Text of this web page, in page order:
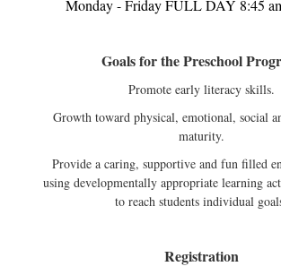
Monday - Friday FULL DAY 8:45
Goals for the Preschool
Promote early literacy skills.
Growth toward physical, emotional, social
maturity.
Provide a caring, supportive and fun filled
using developmentally appropriate learning
to reach students individual
Registration